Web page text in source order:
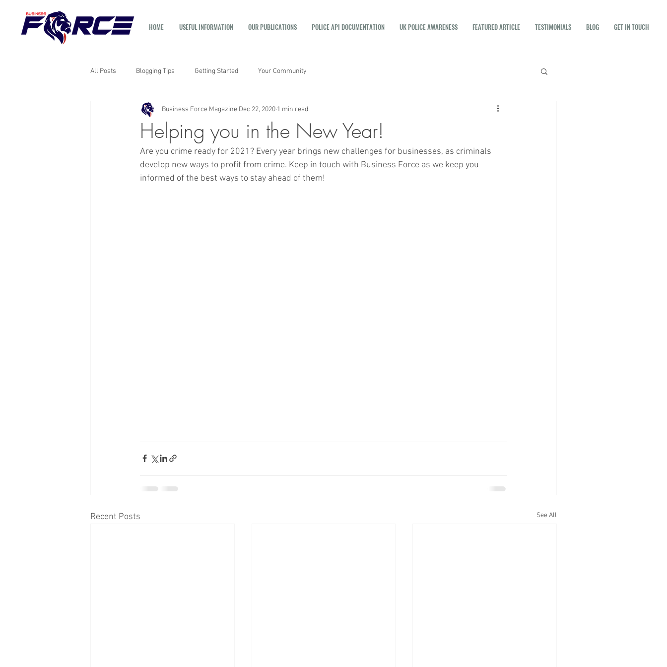
HOME USEFUL INFORMATION OUR PUBLICATIONS POLICE API DOCUMENTATION UK POLICE AWARENESS FEATURED ARTICLE TESTIMONIALS BLOG GET IN TOUCH
All Posts Blogging Tips Getting Started Your Community
Helping you in the New Year!
Business Force Magazine Dec 22, 2020 1 min read
Are you crime ready for 2021? Every year brings new challenges for businesses, as criminals
develop new ways to profit from crime. Keep in touch with Business Force as we keep you
informed of the best ways to stay ahead of them!
Recent Posts See All